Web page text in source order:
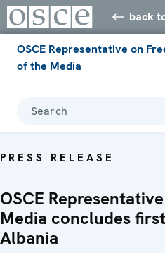
back
OSCE Representative on
of the Media
Search
PRESS RELEASE
OSCE
Media concludes
Albania